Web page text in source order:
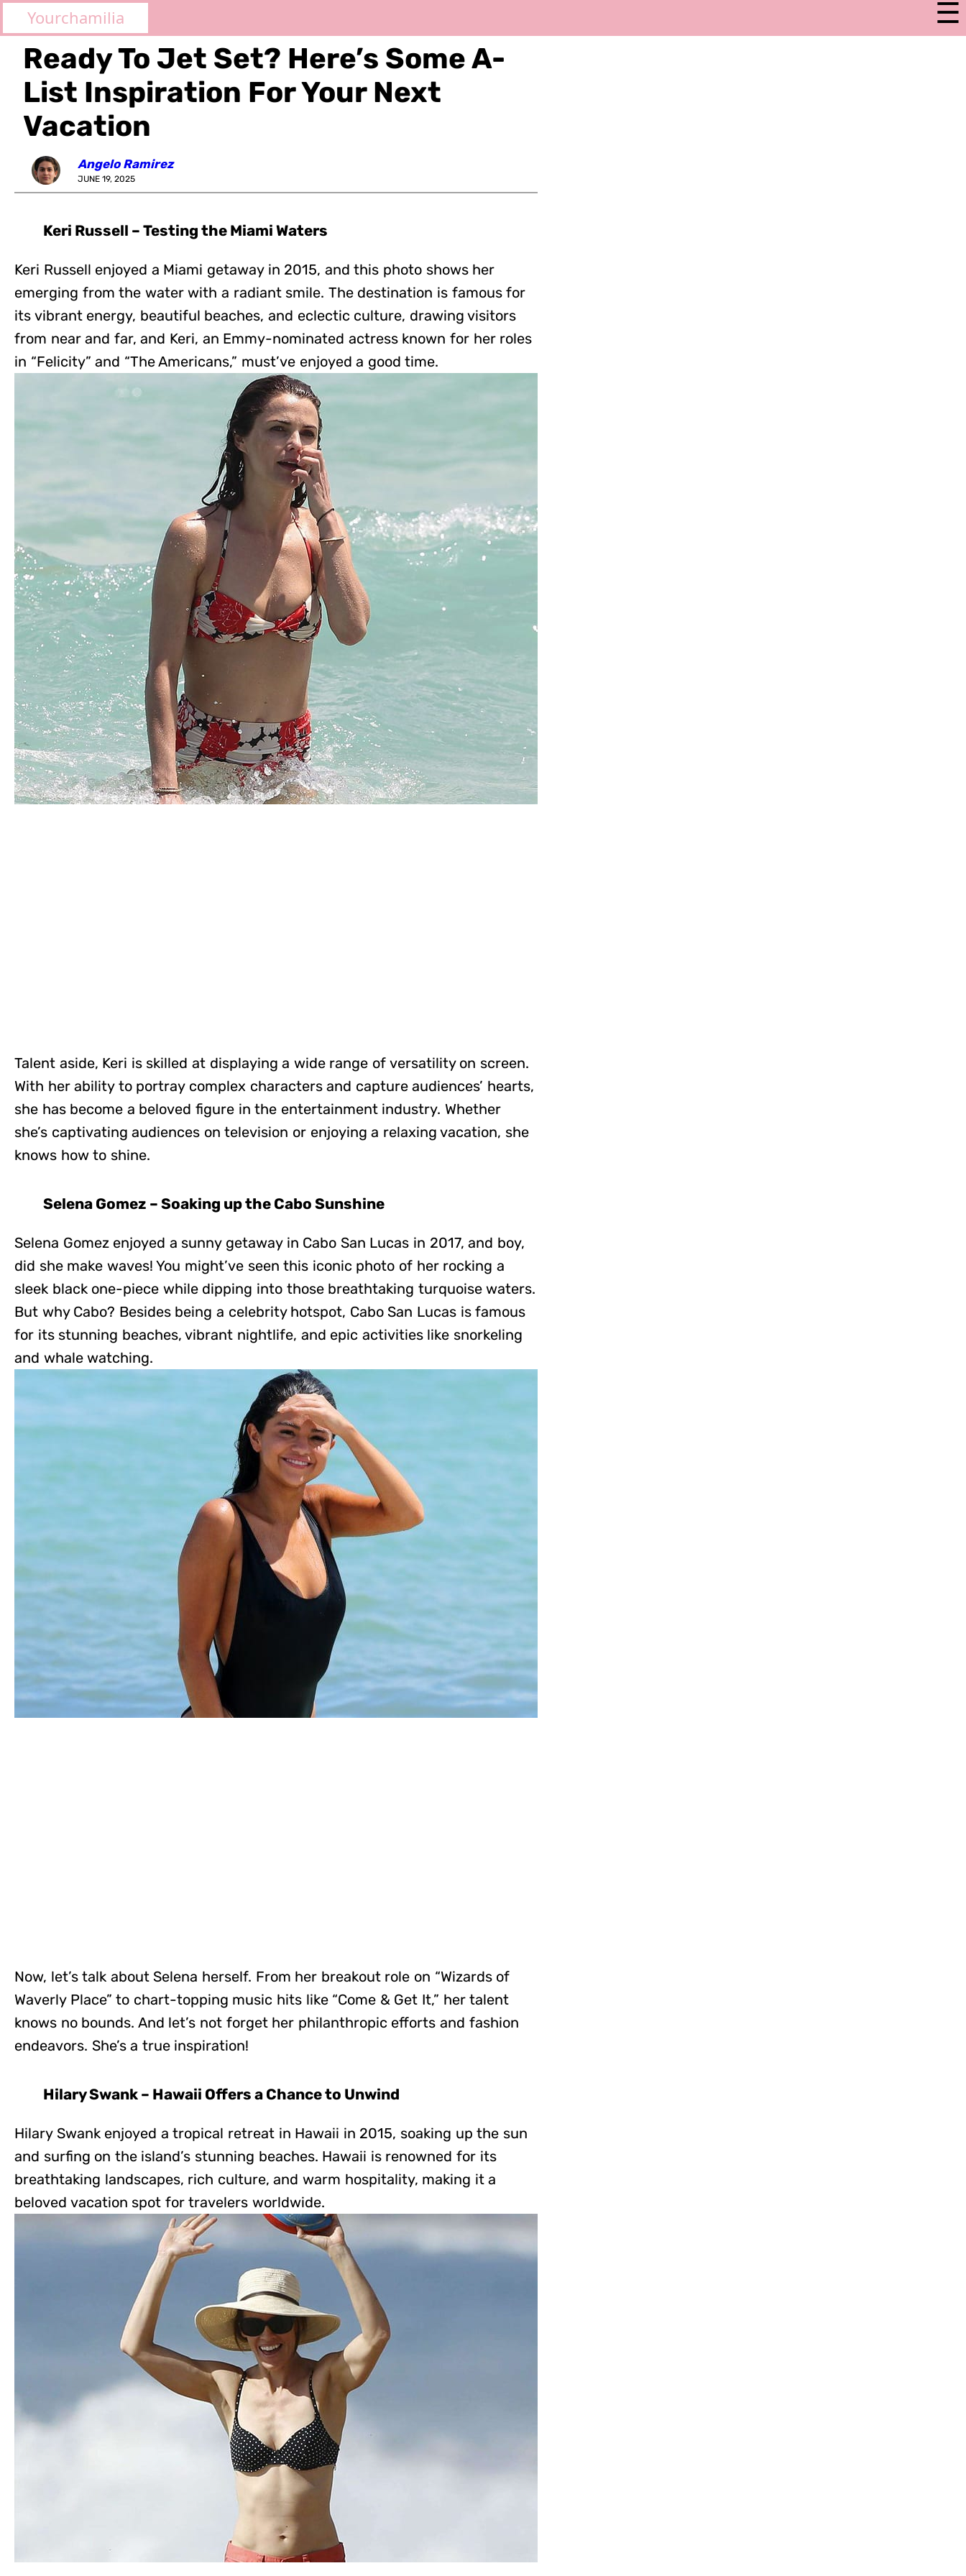
Yourchamilia ☰
Ready To Jet Set? Here’s Some A-
List Inspiration For Your Next
Vacation
Angelo Ramirez
JUNE 19, 2025
Keri Russell – Testing the Miami Waters
Keri Russell enjoyed a Miami getaway in 2015, and this photo shows her
emerging from the water with a radiant smile. The destination is famous for
its vibrant energy, beautiful beaches, and eclectic culture, drawing visitors
from near and far, and Keri, an Emmy-nominated actress known for her roles
in “Felicity” and “The Americans,” must’ve enjoyed a good time.
Talent aside, Keri is skilled at displaying a wide range of versatility on screen.
With her ability to portray complex characters and capture audiences’ hearts,
she has become a beloved figure in the entertainment industry. Whether
she’s captivating audiences on television or enjoying a relaxing vacation, she
knows how to shine.
Selena Gomez – Soaking up the Cabo Sunshine
Selena Gomez enjoyed a sunny getaway in Cabo San Lucas in 2017, and boy,
did she make waves! You might’ve seen this iconic photo of her rocking a
sleek black one-piece while dipping into those breathtaking turquoise waters.
But why Cabo? Besides being a celebrity hotspot, Cabo San Lucas is famous
for its stunning beaches, vibrant nightlife, and epic activities like snorkeling
and whale watching.
Now, let’s talk about Selena herself. From her breakout role on “Wizards of
Waverly Place” to chart-topping music hits like “Come & Get It,” her talent
knows no bounds. And let’s not forget her philanthropic efforts and fashion
endeavors. She’s a true inspiration!
Hilary Swank – Hawaii Offers a Chance to Unwind
Hilary Swank enjoyed a tropical retreat in Hawaii in 2015, soaking up the sun
and surfing on the island’s stunning beaches. Hawaii is renowned for its
breathtaking landscapes, rich culture, and warm hospitality, making it a
beloved vacation spot for travelers worldwide.